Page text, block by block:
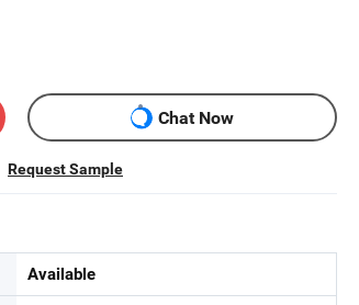
Chat Now
Request Sample
Available